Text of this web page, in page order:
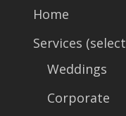
Home
Services
Weddings
Corporate